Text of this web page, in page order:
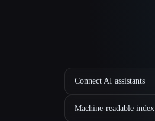
Connect AI assistants
Machine-readable index